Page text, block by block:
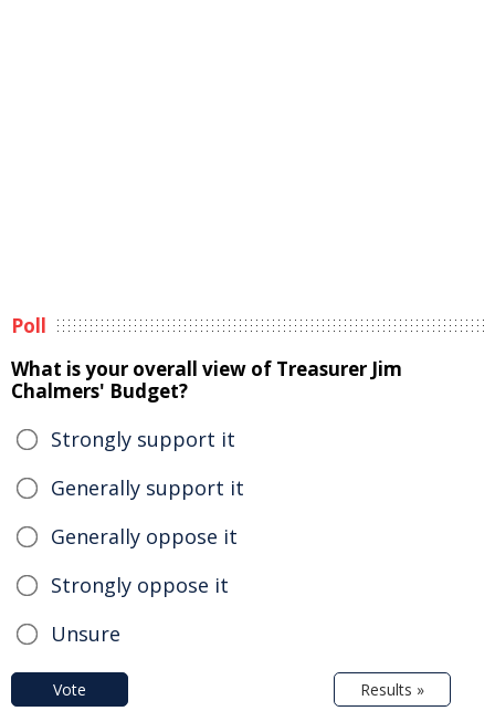
Poll
What is your overall view of Treasurer Jim
Chalmers' Budget?
Strongly support it
Generally support it
Generally oppose it
Strongly oppose it
Unsure
Vote Results »